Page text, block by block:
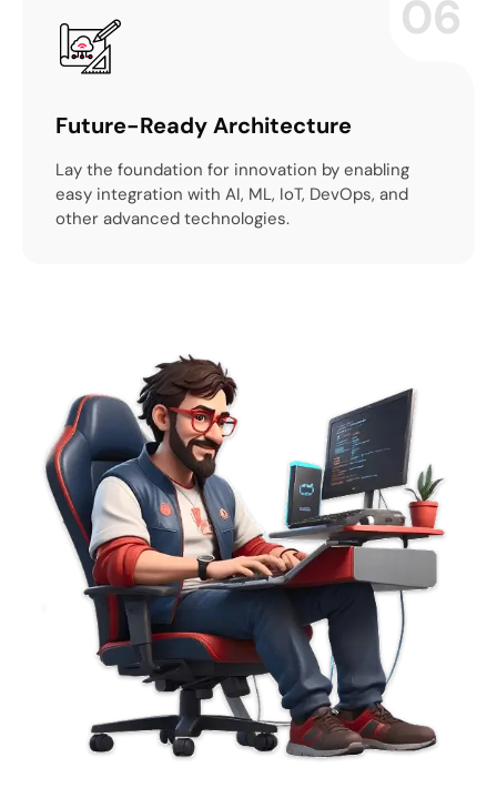
06
Future-Ready Architecture
Lay the foundation for innovation by enabling
easy integration with AI, ML, IoT, DevOps, and
other advanced technologies.